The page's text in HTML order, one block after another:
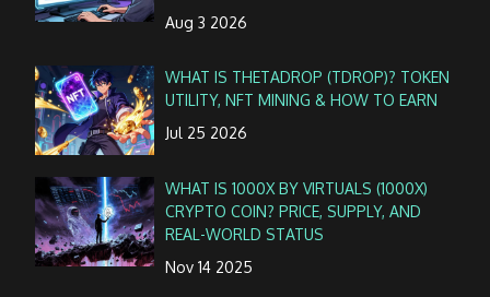
Aug 3 2026
WHAT IS THETADROP (TDROP)? TOKEN
UTILITY, NFT MINING & HOW TO EARN
Jul 25 2026
WHAT IS 1000X BY VIRTUALS (1000X)
CRYPTO COIN? PRICE, SUPPLY, AND
REAL-WORLD STATUS
Nov 14 2025